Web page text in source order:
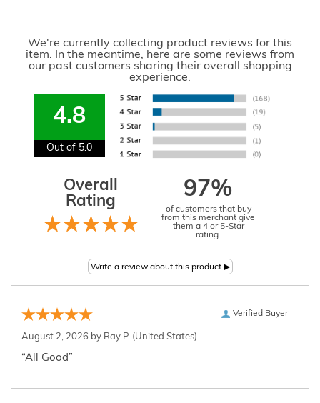
We're currently collecting product reviews for this
item. In the meantime, here are some reviews from
our past customers sharing their overall shopping
experience.
4.8
Out of 5.0
Overall
Rating
97%
of customers that buy
from this merchant give
them a 4 or 5-Star
rating.
Verified Buyer
August 2, 2026 by Ray P. (United States)
“All Good”